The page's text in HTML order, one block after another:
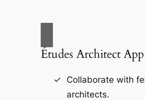
Études Architect App
Collaborate with
architects.